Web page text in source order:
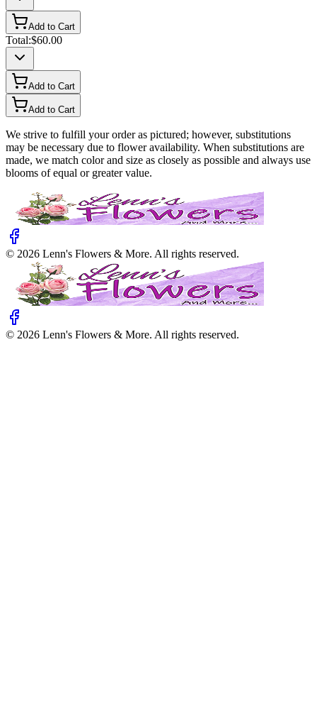
Add to Cart
Total:$60.00
Add to Cart
Add to Cart
We strive to fulfill your order as pictured; however, substitutions
may be necessary due to flower availability. When substitutions are
made, we match color and size as closely as possible and always use
blooms of equal or greater value.
© 2026 Lenn's Flowers & More. All rights reserved.
© 2026 Lenn's Flowers & More. All rights reserved.